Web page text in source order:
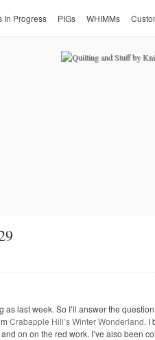
In Progress PIGs WHIMMs
last week. So I’ll answer the question
Crabapple Hill’s Winter Wonderland. I
on on the red work. I’ve also been